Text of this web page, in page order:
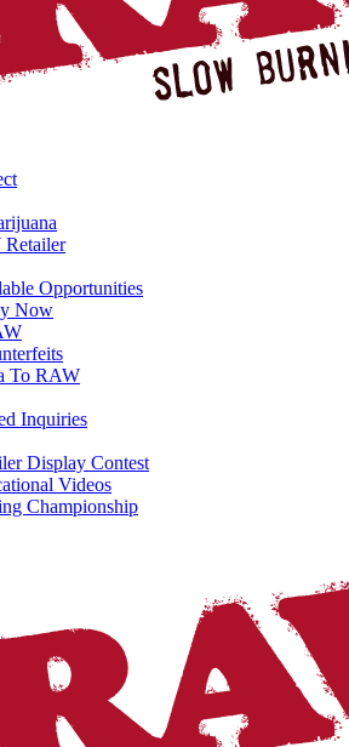
Opportunities
Now
To RAW
Inquiries
Display Contest
Videos
Championship